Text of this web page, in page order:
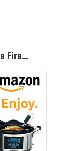
Fire…